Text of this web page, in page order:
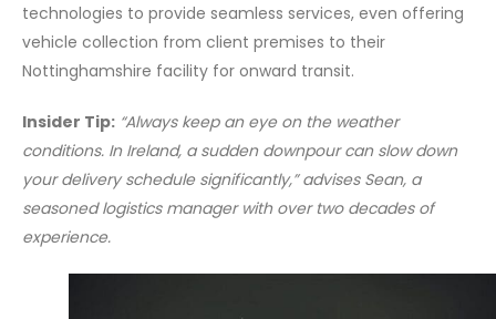
technologies to provide seamless services, even offering
vehicle collection from client premises to their
Nottinghamshire facility for onward transit.
Insider Tip: “Always keep an eye on the weather
conditions. In Ireland, a sudden downpour can slow down
your delivery schedule significantly,” advises Sean, a
seasoned logistics manager with over two decades of
experience.